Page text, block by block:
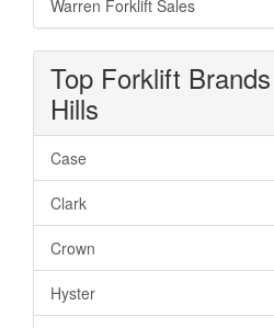
Warren Forklift Sales
Top Forklift
Hills
Case
Clark
Crown
Hyster